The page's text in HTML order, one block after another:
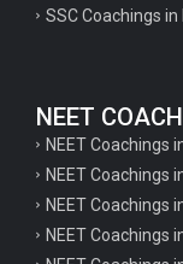
SSC Coachings in
NEET
NEET Coachings
NEET Coachings
NEET Coachings
NEET Coachings